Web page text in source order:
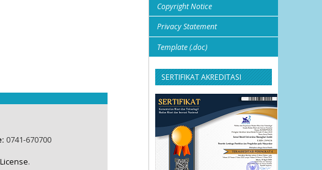
Copyright Notice
Privacy Statement
Template (.doc)
SERTIFIKAT AKREDITASI
0741-670700
.